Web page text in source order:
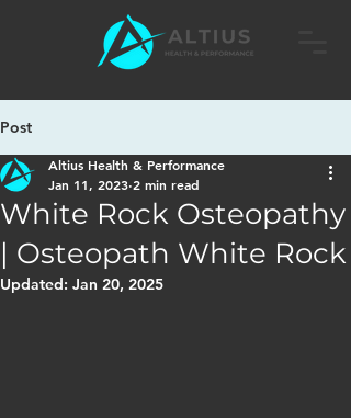
Post
White Rock Osteopathy
| Osteopath White Rock
Altius Health & Performance
Jan 11, 2023 2 min read
Updated: Jan 20, 2025